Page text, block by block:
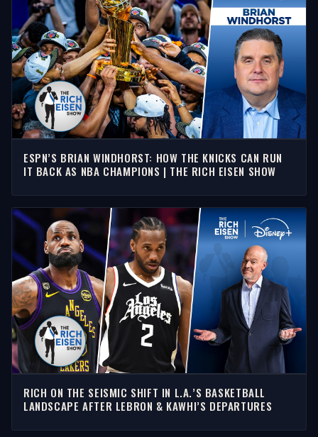
ESPN’S BRIAN WINDHORST: HOW THE KNICKS CAN RUN
IT BACK AS NBA CHAMPIONS | THE RICH EISEN SHOW
RICH ON THE SEISMIC SHIFT IN L.A.’S BASKETBALL
LANDSCAPE AFTER LEBRON & KAWHI’S DEPARTURES